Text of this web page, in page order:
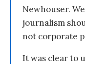
Newhouser.
journalism
not corporate
It was clear to